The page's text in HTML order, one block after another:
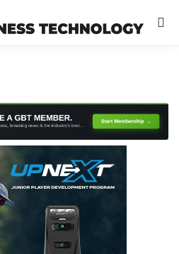
LinkedIn
X
(Twitter)
Instagram